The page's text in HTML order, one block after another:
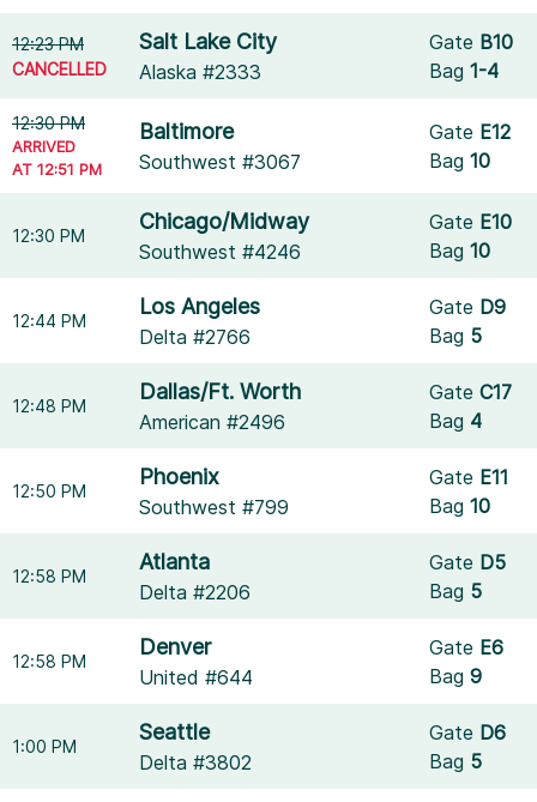
12:23 PM
CANCELLED
Salt Lake City
Alaska #2333
Gate B10
Bag1-4
12:30 PM
ARRIVED
AT 12:51 PM
Baltimore
Southwest #3067
Gate E12
Bag10
12:30 PM
Chicago/Midway
Southwest #4246
Gate E10
Bag10
12:44 PM
Los Angeles
Delta #2766
Gate D9
Bag 5
12:48 PM
Dallas/Ft. Worth
American #2496
GateC17
Bag 4
12:50 PM
Phoenix
Southwest #799
Gate E11
Bag10
12:58 PM
Atlanta
Delta #2206
Gate D5
Bag 5
12:58 PM
Denver
United #644
Gate E6
Bag9
1:00 PM
Seattle
Delta #3802
Gate D6
Bag 5